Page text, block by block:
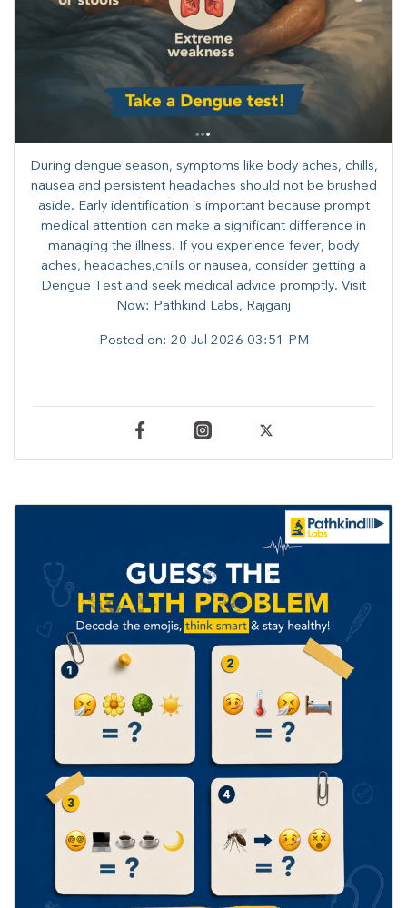
During dengue season, symptoms like body aches, chills,
nausea and persistent headaches should not be brushed
aside. Early identification is important because prompt
medical attention can make a significant difference in
managing the illness. ​​If you experience fever, body
aches, headaches,chills or nausea, consider getting a
Dengue Test and seek medical advice promptly. ​Visit
Now: Pathkind Labs, Rajganj
Posted on: 20 Jul 2026 03:51 PM